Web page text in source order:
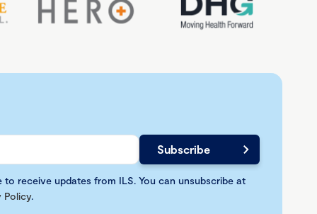
to receive updates from ILS. You can unsubscribe at
Policy.